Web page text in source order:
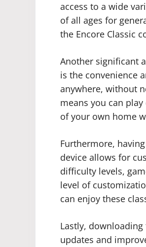
access to a wide
of all ages for
the Encore Classic
Another significant
is the convenience
anywhere, without
means you can
of your own home
Furthermore,
device allows for
difficulty levels,
level of
can enjoy these
Lastly,
updates and